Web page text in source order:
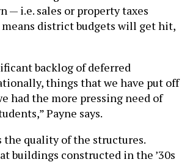
— i.e. sales or property taxes
district budgets will get hit,
backlog of deferred
things that we have put off
had the more pressing need of
Payne says.
the quality of the structures.
buildings constructed in the ’30s